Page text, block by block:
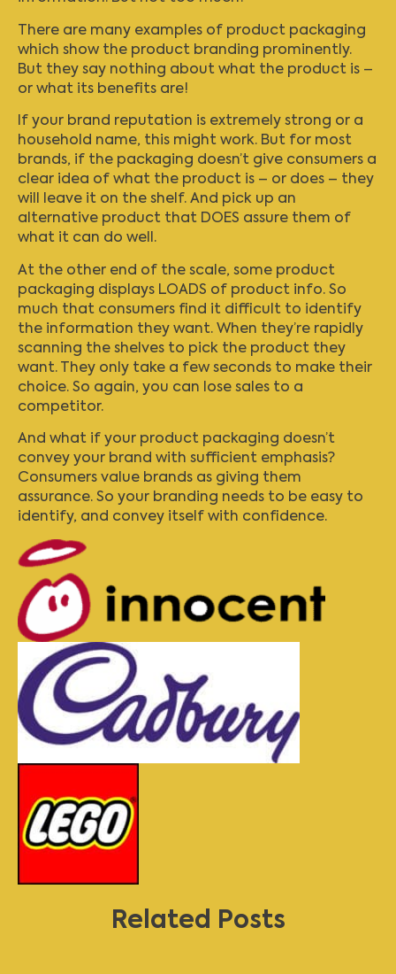
There are many examples of product packaging
which show the product branding prominently.
But they say nothing about what the product is –
or what its benefits are!
If your brand reputation is extremely strong or a
household name, this might work. But for most
brands, if the packaging doesn’t give consumers a
clear idea of what the product is – or does – they
will leave it on the shelf. And pick up an
alternative product that DOES assure them of
what it can do well.
At the other end of the scale, some product
packaging displays LOADS of product info. So
much that consumers find it difficult to identify
the information they want. When they’re rapidly
scanning the shelves to pick the product they
want. They only take a few seconds to make their
choice. So again, you can lose sales to a
competitor.
And what if your product packaging doesn’t
convey your brand with sufficient emphasis?
Consumers value brands as giving them
assurance. So your branding needs to be easy to
identify, and convey itself with confidence.
Related Posts